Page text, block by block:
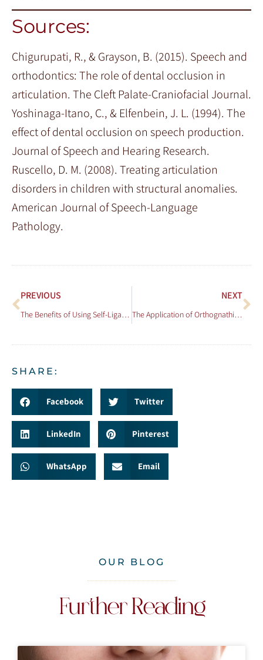
Sources:
Chigurupati, R., & Grayson, B. (2015). Speech and
orthodontics: The role of dental occlusion in
articulation. The Cleft Palate-Craniofacial Journal.
Yoshinaga-Itano, C., & Elfenbein, J. L. (1994). The
effect of dental occlusion on speech production.
Journal of Speech and Hearing Research.
Ruscello, D. M. (2008). Treating articulation
disorders in children with structural anomalies.
American Journal of Speech-Language
Pathology.
PREVIOUS NEXT
SHARE:
Facebook Twitter
LinkedIn Pinterest
WhatsApp Email
OUR BLOG
Further Reading